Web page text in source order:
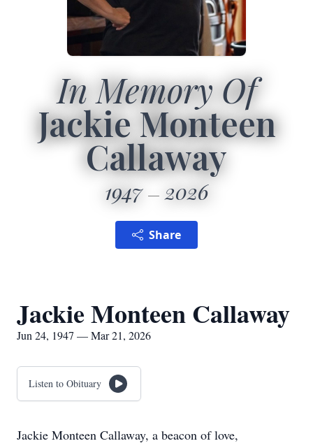
In Memory Of
Jackie Monteen
Callaway
1947 2026
Share
Jackie Monteen Callaway
Jun 24, 1947 — Mar 21, 2026
Listen to Obituary
Jackie Monteen Callaway, a beacon of love,